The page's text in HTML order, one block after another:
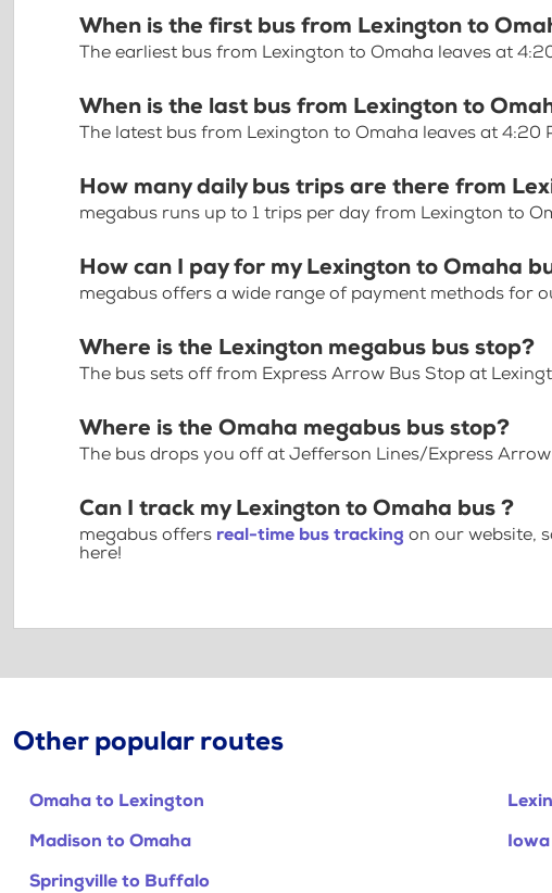
When is the first bus from Lexington to
The earliest bus from Lexington to Omaha leaves at
When is the last bus from Lexington to
The latest bus from Lexington to Omaha leaves at 4:20
How many daily bus trips are there from
megabus runs up to 1 trips per day from Lexington to
How can I pay for my Lexington to Omaha
megabus offers a wide range of payment methods for
Where is the Lexington megabus bus stop?
The bus sets off from Express Arrow Bus Stop at
Where is the Omaha megabus bus stop?
The bus drops you off at Jefferson Lines/Express
Can I track my Lexington to Omaha bus ?
megabus offers real-time bus tracking on our website,
here!
Other popular routes
Omaha to Lexington
Madison to Omaha
Springville to Buffalo